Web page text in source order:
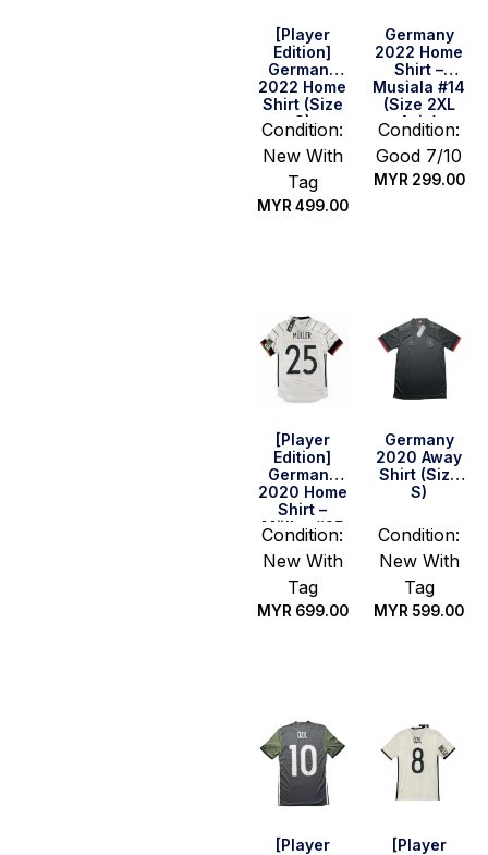
[Player
Edition]
Germany
2022 Home
Shirt (Size
S)
Condition:
New With
Tag
MYR499.00
Germany
2022 Home
Shirt –
Musiala #14
(Size 2XL
Asia)
Condition:
Good 7/10
MYR299.00
[Player
Edition]
Germany
2020 Home
Shirt –
Müller #25
(Size S)
Condition:
New With
Tag
MYR 699.00
Germany
2020 Away
Shirt (Size
S)
Condition:
New With
Tag
MYR 599.00
[Player
[Player